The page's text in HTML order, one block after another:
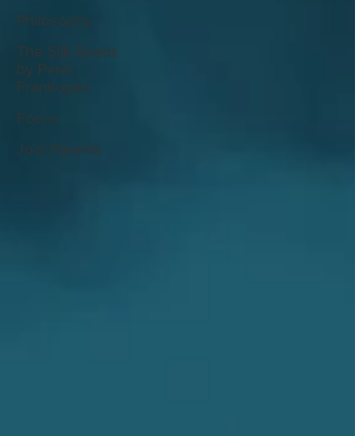
Philosophy
The Silk Roads
by Peter
Frankopan
Focus
Jool Parents